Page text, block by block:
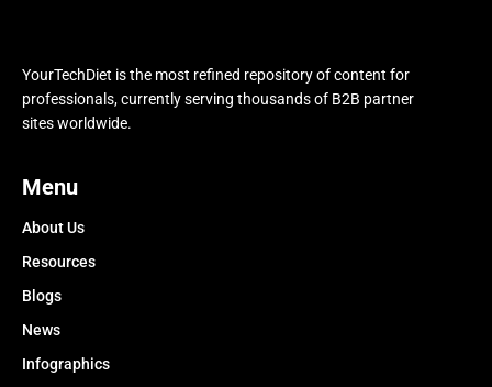
YourTechDiet is the most refined repository of content for
professionals, currently serving thousands of B2B partner
sites worldwide.
Menu
About Us
Resources
Blogs
News
Infographics